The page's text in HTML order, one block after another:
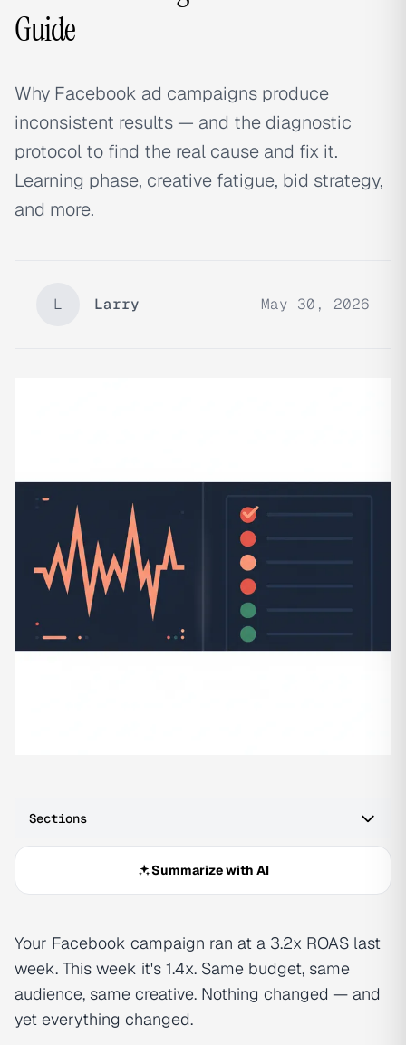
Guide
Why Facebook ad campaigns produce
inconsistent results — and the diagnostic
protocol to find the real cause and fix it.
Learning phase, creative fatigue, bid strategy,
and more.
L Larry May 30, 2026
Sections
Summarize with AI
Your Facebook campaign ran at a 3.2x ROAS last
week. This week it's 1.4x. Same budget, same
audience, same creative. Nothing changed — and
yet everything changed.